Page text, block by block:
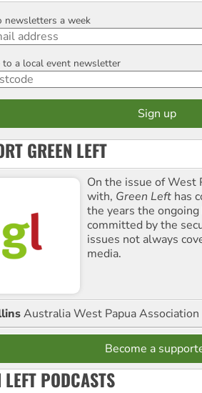
newsletters a week
to a local event newsletter
GREEN LEFT
On the issue of West
with, Green Left has
the years the
committed by the
issues not always
media.
Australia West Papua Association
Become a
LEFT PODCASTS